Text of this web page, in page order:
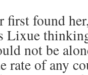
found
Lixue
not be
rate of any